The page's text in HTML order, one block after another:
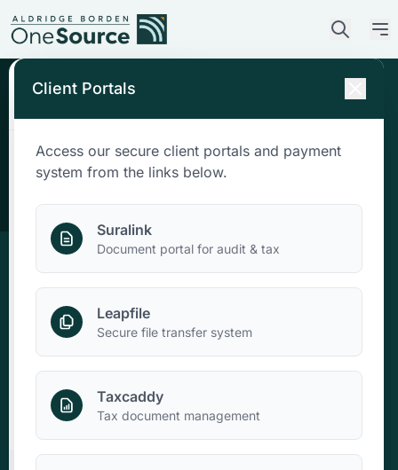
Who We Are
News & Insights
Make A Payment
Client Portals
Access our secure client portals and payment
system from the links below.
Suralink
Document portal for audit & tax
Leapfile
Secure file transfer system
Taxcaddy
Tax document management